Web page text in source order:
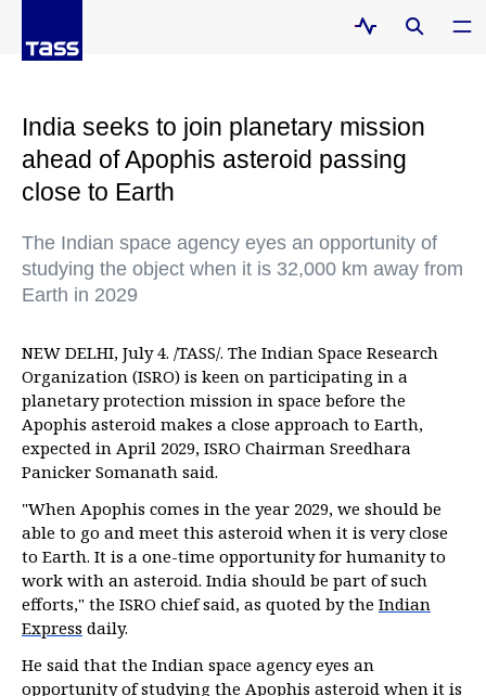
India seeks to join planetary mission
ahead of Apophis asteroid passing
close to Earth
The Indian space agency eyes an opportunity of
studying the object when it is 32,000 km away from
Earth in 2029
NEW DELHI, July 4. /TASS/. The Indian Space Research
Organization (ISRO) is keen on participating in a
planetary protection mission in space before the
Apophis asteroid makes a close approach to Earth,
expected in April 2029, ISRO Chairman Sreedhara
Panicker Somanath said.
"When Apophis comes in the year 2029, we should be
able to go and meet this asteroid when it is very close
to Earth. It is a one-time opportunity for humanity to
work with an asteroid. India should be part of such
efforts," the ISRO chief said, as quoted by the Indian
Express daily.
He said that the Indian space agency eyes an
opportunity of studying the Apophis asteroid when it is